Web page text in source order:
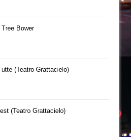
Bower
(Teatro Grattacielo)
(Teatro Grattacielo)